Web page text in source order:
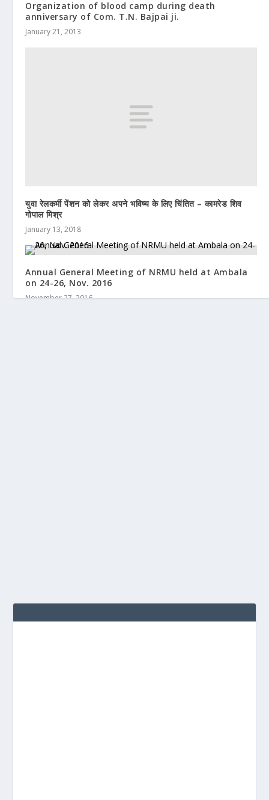
Organization of blood camp during death
anniversary of Com. T.N. Bajpai ji.
January 21, 2013
युवा रेलकर्मी पेंशन को लेकर अपने भविष्य के लिए चिंतित – कामरेड शिव
गोपाल मिश्र
January 13, 2018
Annual General Meeting of NRMU held at Ambala
on 24-26, Nov. 2016
November 27, 2016